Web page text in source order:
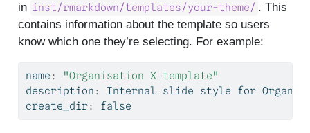
in inst/rmarkdown/templates/your-theme/ . This
contains information about the template so users
know which one they’re selecting. For example:
name :
"Organisation X template"
description : Internal slide style for
create_dir: false